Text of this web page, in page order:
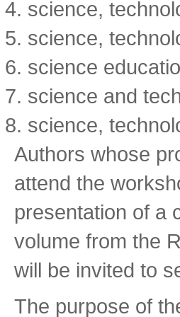
science,
science,
science
science and
science,
Authors whose
attend the
presentation of a
volume from the
will be invited to
The purpose of